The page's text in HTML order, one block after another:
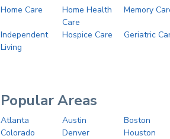
Home Care
Home Health
Care
Memory
Independent
Living
Hospice Care Geriatric
Popular Areas
Atlanta Austin
Boston
Colorado
Denver Houston